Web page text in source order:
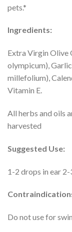
pets.*
Ingredients:
Extra Virgin Olive
olympicum),
millefolium),
Vitamin E.
All herbs and oils
harvested
Suggested Use:
1-2 drops in ear
Do not use for